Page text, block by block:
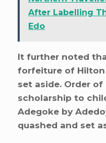
After Labelling
Edo
It further noted
forfeiture of Hilton
set aside. Order
scholarship to
Adegoke by
quashed and set